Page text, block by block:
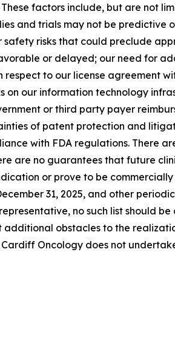
factors include, but are not
and trials may not be predictive
risks that could preclude
or delayed; our need for
to our license agreement
our information technology
or third party payer
of patent protection and
with FDA regulations. There
are no guarantees that future
or prove to be
31, 2025, and other
no such list should
additional obstacles to the
Oncology does not